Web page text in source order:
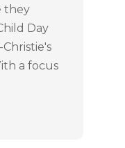
they
Day
a focus